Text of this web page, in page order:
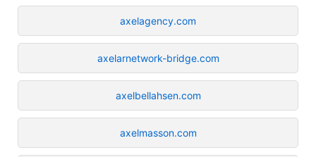
axelagency.com
axelarnetwork-bridge.com
axelbellahsen.com
axelmasson.com